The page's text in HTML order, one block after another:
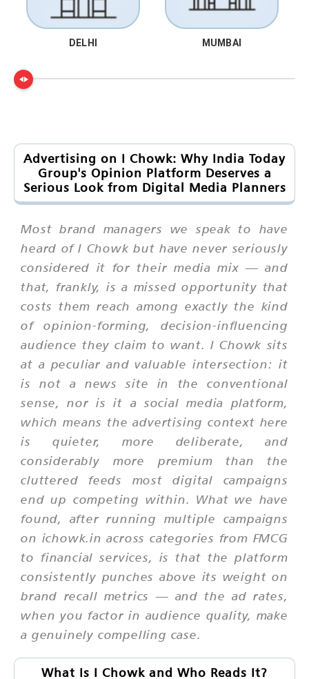
DELHI MUMBAI
Advertising on I Chowk: Why India Today
Group's Opinion Platform Deserves a
Serious Look from Digital Media Planners
Most brand managers we speak to have
heard of I Chowk but have never seriously
considered it for their media mix — and
that, frankly, is a missed opportunity that
costs them reach among exactly the kind
of opinion-forming, decision-influencing
audience they claim to want. I Chowk sits
at a peculiar and valuable intersection: it
is not a news site in the conventional
sense, nor is it a social media platform,
which means the advertising context here
is quieter, more deliberate, and
considerably more premium than the
cluttered feeds most digital campaigns
end up competing within. What we have
found, after running multiple campaigns
on ichowk.in across categories from FMCG
to financial services, is that the platform
consistently punches above its weight on
brand recall metrics — and the ad rates,
when you factor in audience quality, make
a genuinely compelling case.
What Is I Chowk and Who Reads It?